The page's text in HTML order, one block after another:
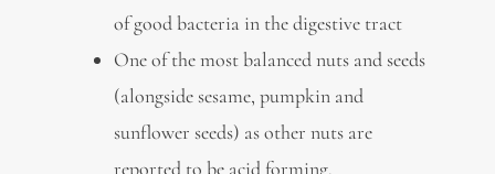
of good bacteria in the digestive tract
One of the most balanced nuts and seeds
(alongside sesame, pumpkin and
sunflower seeds) as other nuts are
reported to be acid forming.